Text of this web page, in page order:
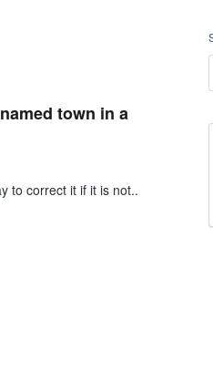
town in a
to correct it if it is not..